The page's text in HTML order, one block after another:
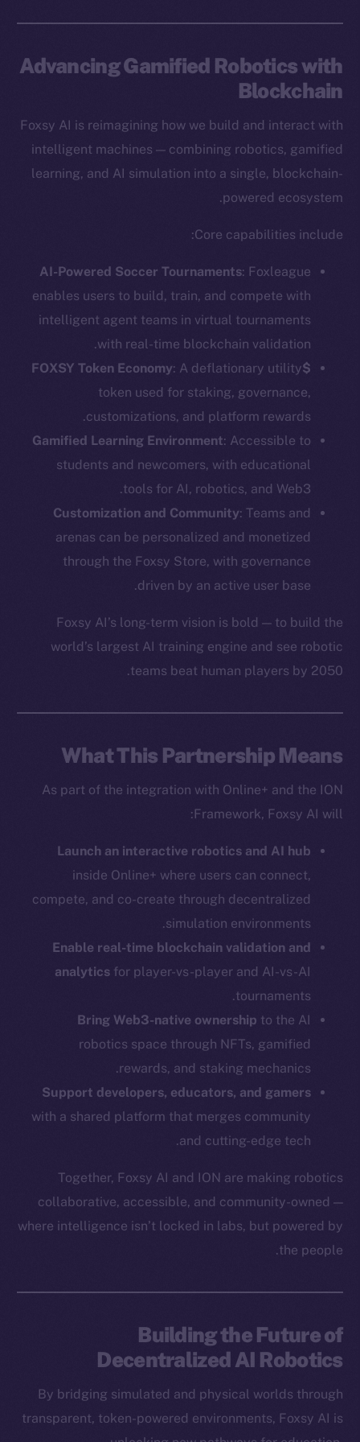
Advancing Gamified Robotics with
Blockchain
Foxsy AI is reimagining how we build and interact with
intelligent machines — combining robotics, gamified
learning, and AI simulation into a single, blockchain-
powered ecosystem.
Core capabilities include:
AI-Powered Soccer Tournaments: Foxleague
enables users to build, train, and compete with
intelligent agent teams in virtual tournaments
with real-time blockchain validation.
$FOXSY Token Economy
: A deflationary utility
token used for staking, governance,
customizations, and platform rewards.
Gamified Learning Environment: Accessible to
students and newcomers, with educational
tools for AI, robotics, and Web3.
Customization and Community: Teams and
arenas can be personalized and monetized
through the Foxsy Store, with governance
driven by an active user base.
Foxsy AI’s long-term vision is bold — to build the
world’s largest AI training engine and see robotic
teams beat human players by 2050.
What This Partnership Means
As part of the integration with Online+ and the ION
Framework, Foxsy AI will:
Launch an interactive robotics and AI hub
inside Online+ where users can connect,
compete, and co-create through decentralized
simulation environments.
Enable real-time blockchain validation and
analytics for player-vs-player and AI-vs-AI
tournaments.
Bring Web3-native ownership to the AI
robotics space through NFTs, gamified
rewards, and staking mechanics.
Support developers, educators, and gamers
with a shared platform that merges community
and cutting-edge tech.
Together, Foxsy AI and ION are making robotics
collaborative, accessible, and community-owned —
where intelligence isn’t locked in labs, but powered by
the people.
Building the Future of
Decentralized AI Robotics
By bridging simulated and physical worlds through
transparent, token-powered environments, Foxsy AI is
The new online is on-
chain
Social
Telegram
Ecosystem
Token networks
Token Explorer
CoinGecko
Resources
Whitepaper
Coin Economics
Legal